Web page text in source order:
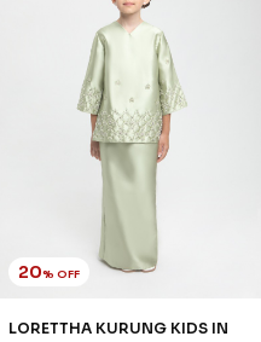
20% OFF
LORETTHA KURUNG KIDS IN